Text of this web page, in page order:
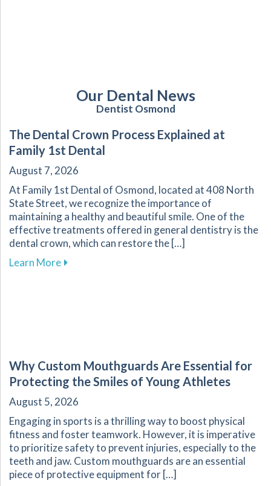
Our Dental News
Dentist Osmond
The Dental Crown Process Explained at
Family 1st Dental
August 7, 2026
At Family 1st Dental of Osmond, located at 408 North
State Street, we recognize the importance of
maintaining a healthy and beautiful smile. One of the
effective treatments offered in general dentistry is the
dental crown, which can restore the […]
Learn Moreabout The Dental Crown Process Explained
Why Custom Mouthguards Are Essential for
Protecting the Smiles of Young Athletes
August 5, 2026
Engaging in sports is a thrilling way to boost physical
fitness and foster teamwork. However, it is imperative
to prioritize safety to prevent injuries, especially to the
teeth and jaw. Custom mouthguards are an essential
piece of protective equipment for […]